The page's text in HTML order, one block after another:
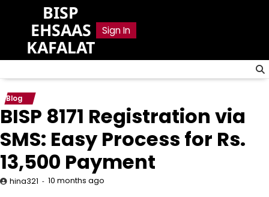
content
BISP
EHSAAS
KAFALAT
Sign In
Blog
BISP 8171 Registration via
SMS: Easy Process for Rs.
13,500 Payment
hina321 10 months ago